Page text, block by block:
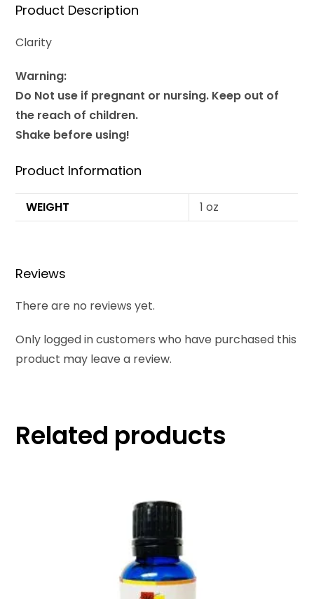
Product Description
Clarity
Warning:
Do Not use if pregnant or nursing. Keep out of
the reach of children.
Shake before using!
Product Information
WEIGHT 1 oz
Reviews
There are no reviews yet.
Only logged in customers who have purchased this
product may leave a review.
Related products